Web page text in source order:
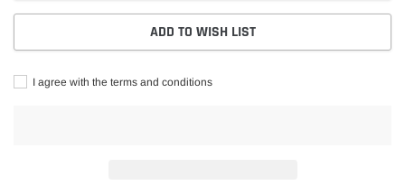
ADD TO WISH LIST
I agree with the terms and conditions